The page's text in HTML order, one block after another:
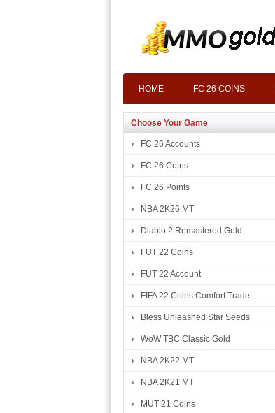
HOME FC 26 COINS
Choose Your Game
FC 26 Accounts
FC 26 Coins
FC 26 Points
NBA 2K26 MT
Diablo 2 Remastered Gold
FUT 22 Coins
FUT 22 Account
FIFA 22 Coins Comfort Trade
Bless Unleashed Star Seeds
WoW TBC Classic Gold
NBA 2K22 MT
NBA 2K21 MT
MUT 21 Coins